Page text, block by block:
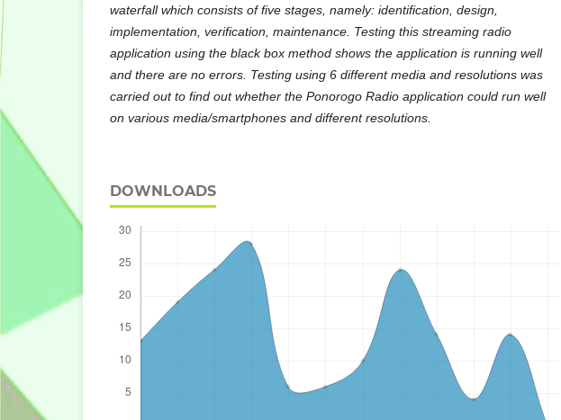
waterfall which consists of five stages, namely: identification, design,
implementation, verification, maintenance. Testing this streaming radio
application using the black box method shows the application is running well
and there are no errors. Testing using 6 different media and resolutions was
carried out to find out whether the Ponorogo Radio application could run well
on various media/smartphones and different resolutions.
DOWNLOADS